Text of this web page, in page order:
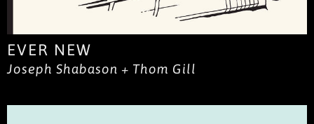
EVER NEW
Joseph Shabason + Thom Gill